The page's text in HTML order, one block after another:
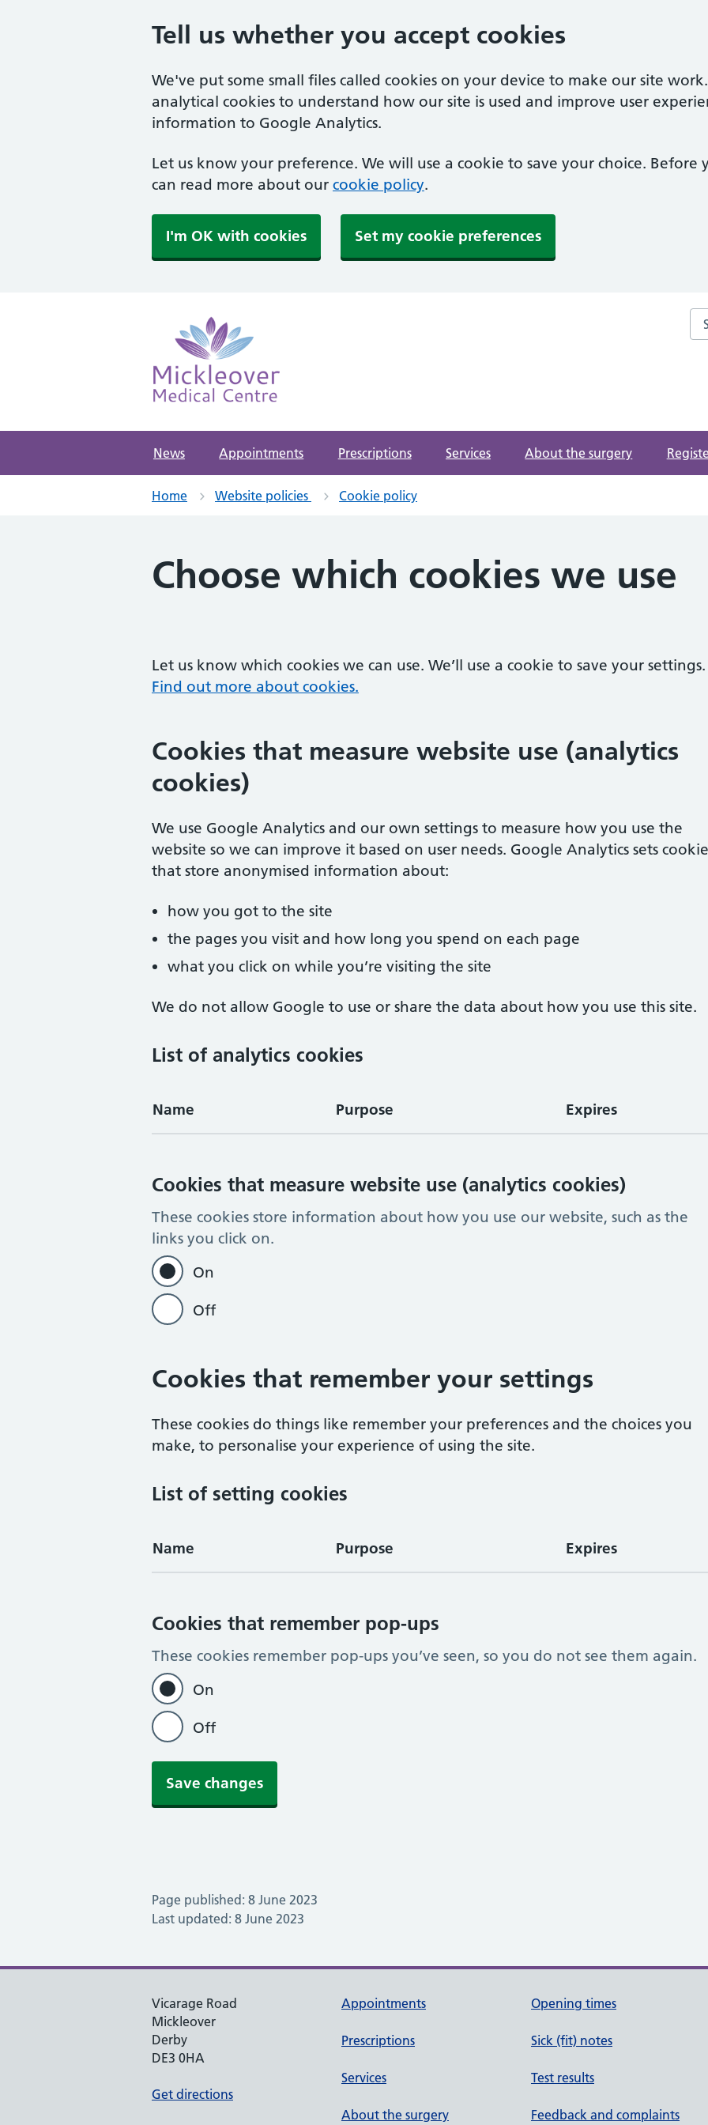
Tell us whether you accept cookies
We've put some small files called cookies on your device to make our site
analytical cookies to understand how our site is used and improve user
information to Google Analytics.
Let us know your preference. We will use a cookie to save your choice. Before
can read more about our cookie policy.
I'm OK with cookies Set my cookie preferences
Mickleover Medical Centre
NHS GP Surgery in Derby
News Appointments Prescriptions Services About the surgery
Home Website policies Cookie policy
Choose which cookies we use
Let us know which cookies we can use. We’ll use a cookie to save your settings.
Find out more about cookies.
Cookies that measure website use (analytics
cookies)
We use Google Analytics and our own settings to measure how you use the
website so we can improve it based on user needs. Google Analytics sets
that store anonymised information about:
how you got to the site
the pages you visit and how long you spend on each page
what you click on while you’re visiting the site
We do not allow Google to use or share the data about how you use this site.
List of analytics cookies
Name Purpose Expires
Cookies that measure website use (analytics cookies)
These cookies store information about how you use our website, such as the
links you click on.
On
Off
Cookies that remember your settings
These cookies do things like remember your preferences and the choices you
make, to personalise your experience of using the site.
List of setting cookies
Name Purpose Expires
Cookies that remember pop-ups
These cookies remember pop-ups you’ve seen, so you do not see them again.
On
Off
Save changes
Page published: 8 June 2023
Last updated: 8 June 2023
Vicarage Road
Mickleover
Derby
DE3 0HA
Get directions
Appointments
Prescriptions
Services
About the surgery
Opening times
Sick (fit) notes
Test results
Feedback and complaints